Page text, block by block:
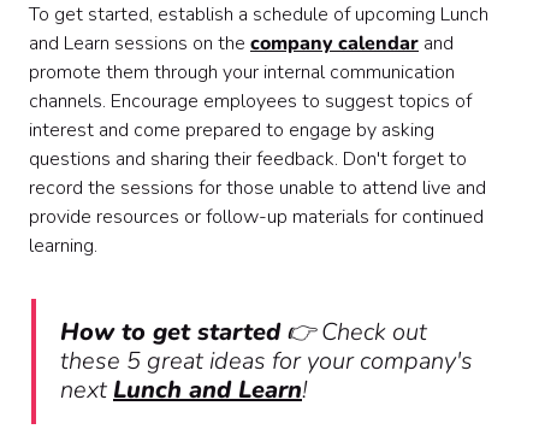
To get started, establish a schedule of upcoming Lunch
and Learn sessions on the company calendar and
promote them through your internal communication
channels. Encourage employees to suggest topics of
interest and come prepared to engage by asking
questions and sharing their feedback. Don't forget to
record the sessions for those unable to attend live and
provide resources or follow-up materials for continued
learning.
How to get started👉 Check out
these 5 great ideas for your company's
next Lunch and Learn!